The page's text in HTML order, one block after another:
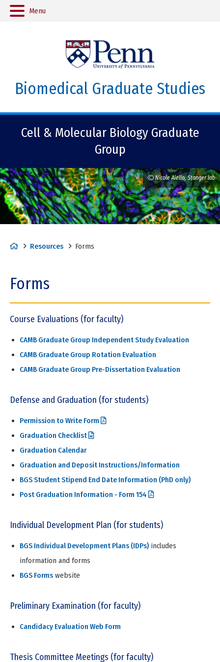
Menu
Biomedical Graduate Studies
Cell & Molecular Biology Graduate
Group
Nicole Aiello, Stanger lab
H
e
Resources Forms
Forms
Course Evaluations (for faculty)
CAMB Graduate Group Independent Study Evaluation
CAMB Graduate Group Rotation Evaluation
CAMB Graduate Group Pre-Dissertation Evaluation
Defense and Graduation (for students)
Permission to Write Form
Graduation Checklist
Graduation Calendar
Graduation and Deposit Instructions/Information
BGS Student Stipend End Date Information (PhD only)
Post Graduation Information - Form 154
Individual Development Plan (for students)
BGS Individual Development Plans (IDPs) includes
information and forms
BGS Forms website
Preliminary Examination (for faculty)
Candidacy Evaluation Web Form
Thesis Committee Meetings (for faculty)